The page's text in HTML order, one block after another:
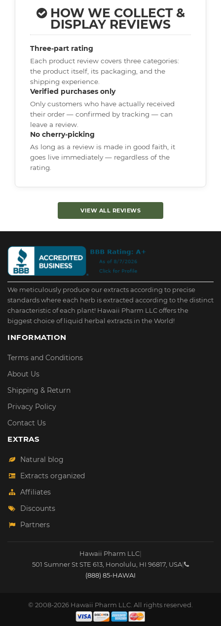
HOW WE COLLECT &
DISPLAY REVIEWS
Three-part rating
Each product review covers three categories:
the product itself, its packaging, and the
shipping experience.
Verified purchases only
Only customers who have actually received
their order — confirmed by tracking — can
leave a review.
No cherry-picking
As long as a review is made in good faith, it
goes live immediately — regardless of the
rating.
VIEW ALL REVIEWS
We meticulously produce our extracts according to precise
standards where each herb is extracted according to the distinct
characteristic of each plant! Hawaii Pharm LLC offers the
biggest choice of liquid herbal extracts in the World!
INFORMATION
Terms and Conditions
About Us
Shipping & Return
Privacy Policy
Contact Us
EXTRAS
Natural blog
Extracts organized
Affiliates
Discounts
Partners
Hawaii Pharm LLC|
501 Sumner St STE 613 Honolulu HI 96817 USA|
(888) 85-HAWAI
© 2008-2026 Hawaii Pharm LLC. All rights reserved.